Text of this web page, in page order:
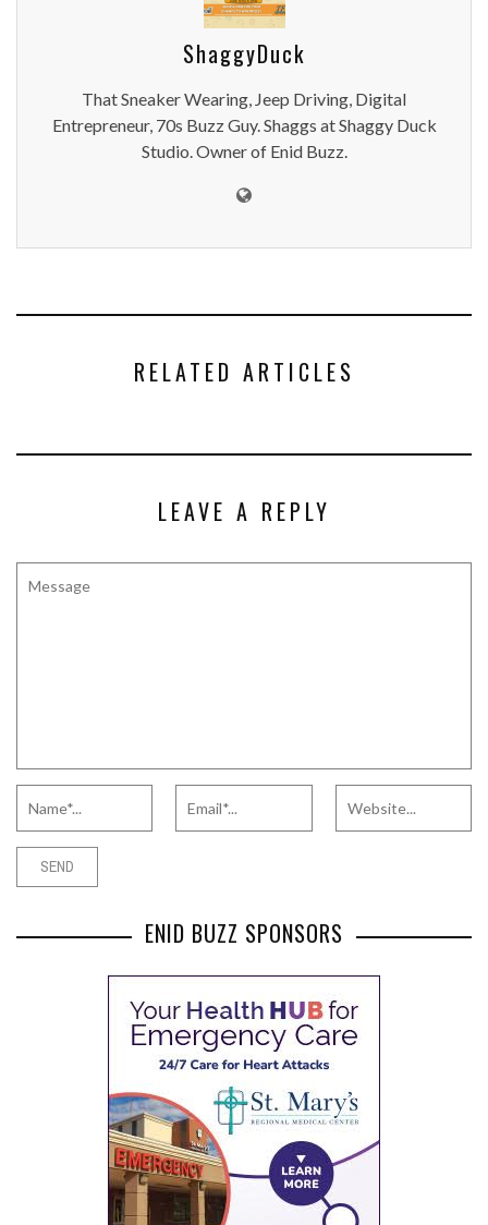
ShaggyDuck
That Sneaker Wearing, Jeep Driving, Digital
Entrepreneur, 70s Buzz Guy. Shaggs at Shaggy Duck
Studio. Owner of Enid Buzz.
RELATED ARTICLES
LEAVE A REPLY
ENID BUZZ SPONSORS